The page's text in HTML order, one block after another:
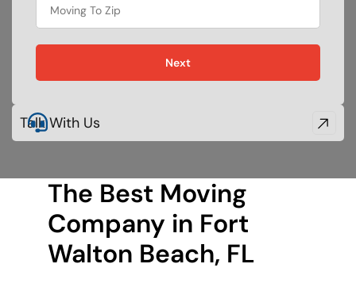
Next
Talk With Us
The Best Moving
Company in Fort
Walton Beach, FL